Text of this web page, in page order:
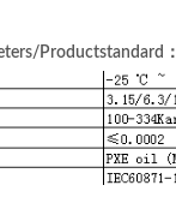
Productstandard